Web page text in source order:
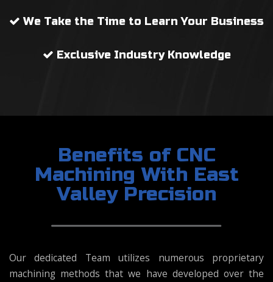
We Take the Time to Learn Your Business
Exclusive Industry Knowledge
Benefits of CNC
Machining With East
Valley Precision
Our dedicated Team utilizes numerous proprietary
machining methods that we have developed over the